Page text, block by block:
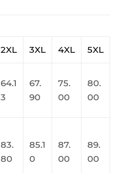
2XL 3XL 4XL 5XL
64.1
3
67.
90
75.
00
80.
00
83.
80
85.1
0
87.
00
89.
00